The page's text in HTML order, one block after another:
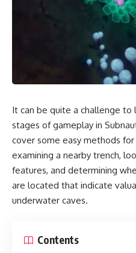
It can be quite a challenge
stages of gameplay in
cover some easy methods
examining a nearby trench,
features, and determining
are located that indicate
underwater caves.
Contents